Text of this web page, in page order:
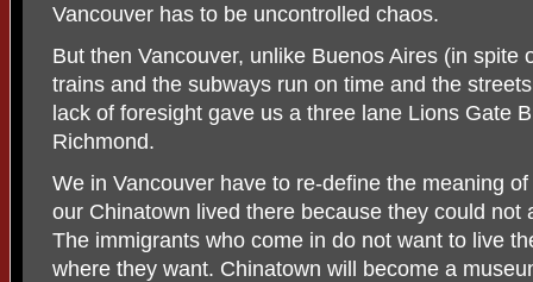
Vancouver has to be uncontrolled chaos.
But then Vancouver, unlike Buenos Aires (in spite
trains and the subways run on time and the
lack of foresight gave us a three lane Lions Gate
Richmond.
We in Vancouver have to re-define the meaning
our Chinatown lived there because they could not
The immigrants who come in do not want to live
where they want. Chinatown will become a